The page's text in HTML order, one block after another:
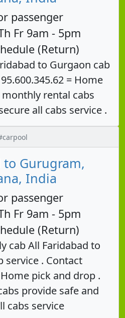
passenger
Fr 9am - 5pm
(Return)
to Gurgaon cab
= Home
rental cabs
all cabs service .
to Gurugram,
India
passenger
Fr 9am - 5pm
(Return)
cab All Faridabad to
service . Contact
pick and drop .
provide safe and
cabs service